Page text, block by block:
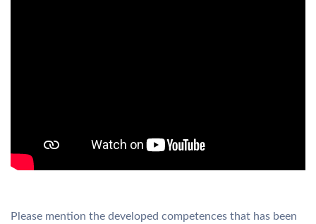
Please mention the developed competences that has been